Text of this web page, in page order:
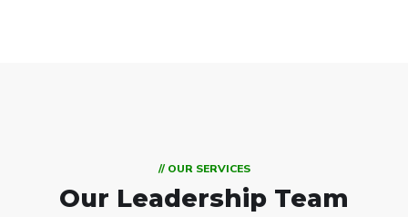
// OUR SERVICES
Our Leadership Team